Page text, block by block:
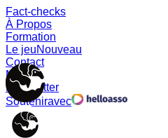
Fact-checks
À Propos
Formation
Le jeuNouveau
Contact
Memes
Newsletter
Souteniravec